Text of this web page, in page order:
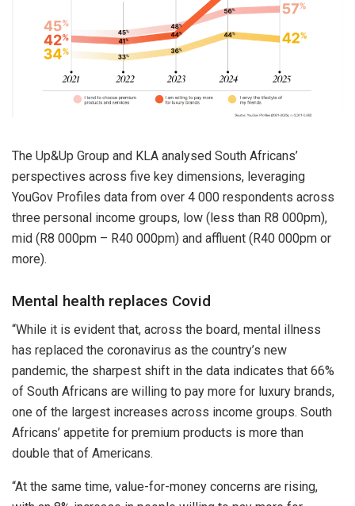
The Up&Up Group and KLA analysed South Africans’
perspectives across five key dimensions, leveraging
YouGov Profiles data from over 4 000 respondents across
three personal income groups, low (less than R8 000pm),
mid (R8 000pm – R40 000pm) and affluent (R40 000pm or
more).
Mental health replaces Covid
“While it is evident that, across the board, mental illness
has replaced the coronavirus as the country’s new
pandemic, the sharpest shift in the data indicates that 66%
of South Africans are willing to pay more for luxury brands,
one of the largest increases across income groups. South
Africans’ appetite for premium products is more than
double that of Americans.
“At the same time, value-for-money concerns are rising,